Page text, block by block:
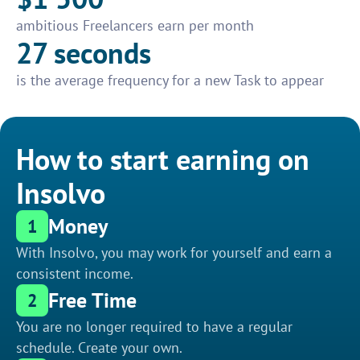
ambitious Freelancers earn per month
27 seconds
is the average frequency for a new Task to appear
How to start earning on
Insolvo
1 Money
With Insolvo, you may work for yourself and earn a
consistent income.
2 Free Time
You are no longer required to have a regular
schedule. Create your own.